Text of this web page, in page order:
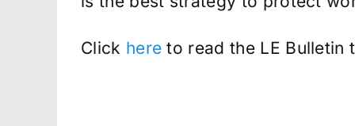
Click here to read the LE Bulletin